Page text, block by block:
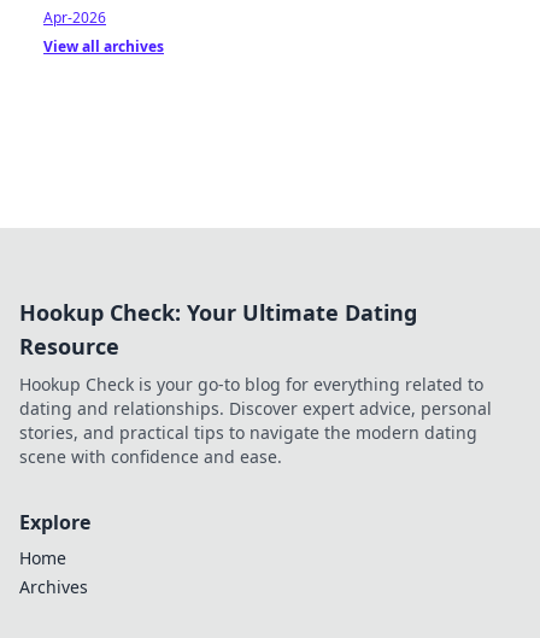
Apr-2026
View all archives
Hookup Check: Your Ultimate Dating
Resource
Hookup Check is your go-to blog for everything related to
dating and relationships. Discover expert advice, personal
stories, and practical tips to navigate the modern dating
scene with confidence and ease.
Explore
Home
Archives